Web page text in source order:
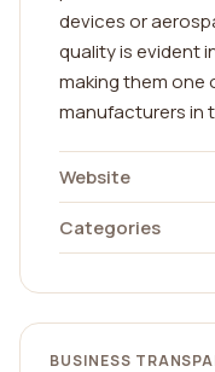
devices or
quality is evident
making them
manufacturers in
Website
Categories
BUSINESS